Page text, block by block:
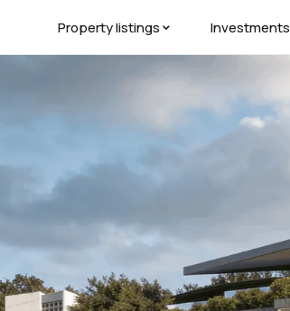
Property listings Investments